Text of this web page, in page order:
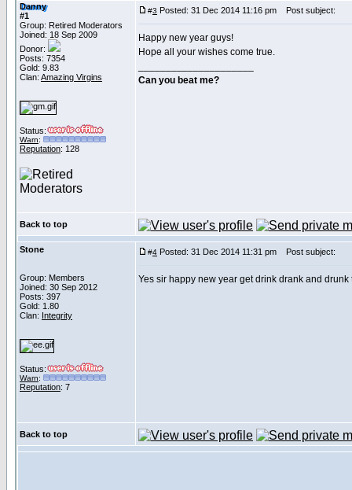
Danny
#1
Group: Retired Moderators
Joined: 18 Sep 2009
Donor:
Posts: 7354
Gold: 9.83
Clan: Amazing Virgins
Status:
Warn:
Reputation: 128
#3 Posted: 31 Dec 2014 11:16 pm Post subject:
Happy new year guys!
Hope all your wishes come true.
Can you beat me?
Back to top
Stone
Group: Members
Joined: 30 Sep 2012
Posts: 397
Gold: 1.80
Clan: Integrity
Status:
Warn:
Reputation: 7
#4 Posted: 31 Dec 2014 11:31 pm Post subject:
Yes sir happy new year get drink drank and
Back to top